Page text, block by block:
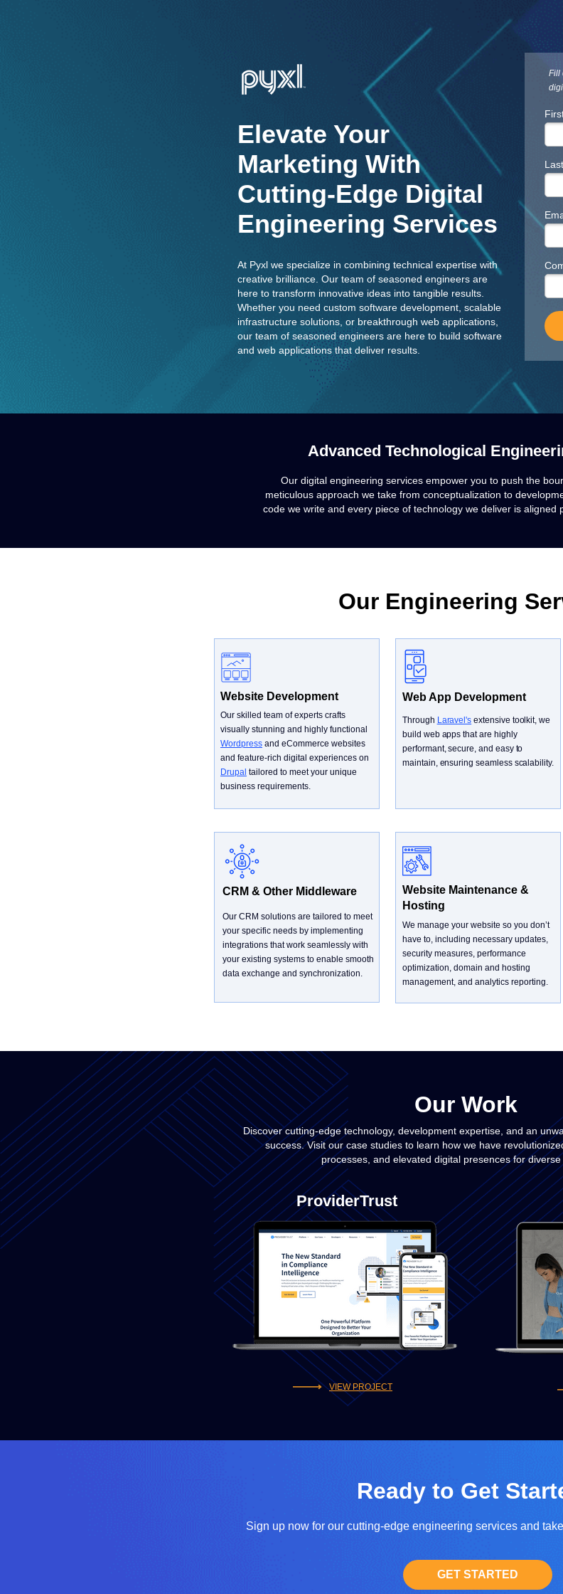
Elevate Your
Marketing With
Cutting-Edge Digital
Engineering Services
At Pyxl we specialize in combining technical expertise with
creative brilliance. Our team of seasoned engineers are
here to transform innovative ideas into tangible results.
Whether you need custom software development, scalable
infrastructure solutions, or breakthrough web applications,
our team of seasoned engineers are here to build software
and web applications that deliver results.
Website Development
Our skilled team of experts crafts
visually stunning and highly functional
Wordpress and eCommerce websites
and feature-rich digital experiences on
Drupal tailored to meet your unique
business requirements.
Web App Development
Through Laravel's extensive toolkit, we
build web apps that are highly
performant, secure, and easy to
maintain, ensuring seamless scalability.
Website Maintenance &
Hosting
We manage your website so you don’t
have to, including necessary updates,
security measures, performance
optimization, domain and hosting
management, and analytics reporting.
ProviderTrust
Ready to Get
Sign up now for our cutting-edge engineering services and
GET STARTED
Advanced Technological
Our digital engineering services empower you to push the
meticulous approach we take from conceptualization to
code we write and every piece of technology we deliver is aligned
Our Engineering
CRM & Other Middleware
Our CRM solutions are tailored to meet
your specific needs by implementing
integrations that work seamlessly with
your existing systems to enable smooth
data exchange and synchronization.
Discover cutting-edge technology, development expertise, and an
success. Visit our case studies to learn how we have
processes, and elevated digital presences for diverse
Fill
Our Work
VIEW PROJECT